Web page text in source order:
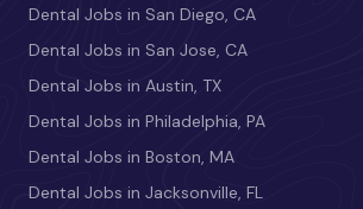
Dental Jobs in San Diego, CA
Dental Jobs in San Jose, CA
Dental Jobs in Austin, TX
Dental Jobs in Philadelphia, PA
Dental Jobs in Boston, MA
Dental Jobs in Jacksonville, FL